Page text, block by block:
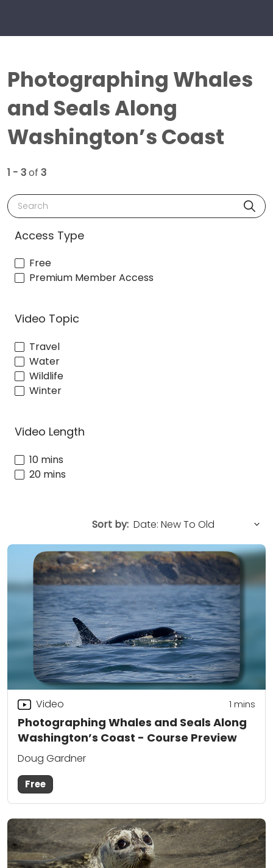
Photographing Whales
and Seals Along
Washington’s Coast
1 - 3of 3
Search
Access Type
Free
Premium Member Access
Video Topic
Travel
Water
Wildlife
Winter
Video Length
10 mins
20 mins
Sort by:
Photographing Whales and Seals Along
Washington’s Coast - Course Preview
Video 1 mins
Doug Gardner
Free